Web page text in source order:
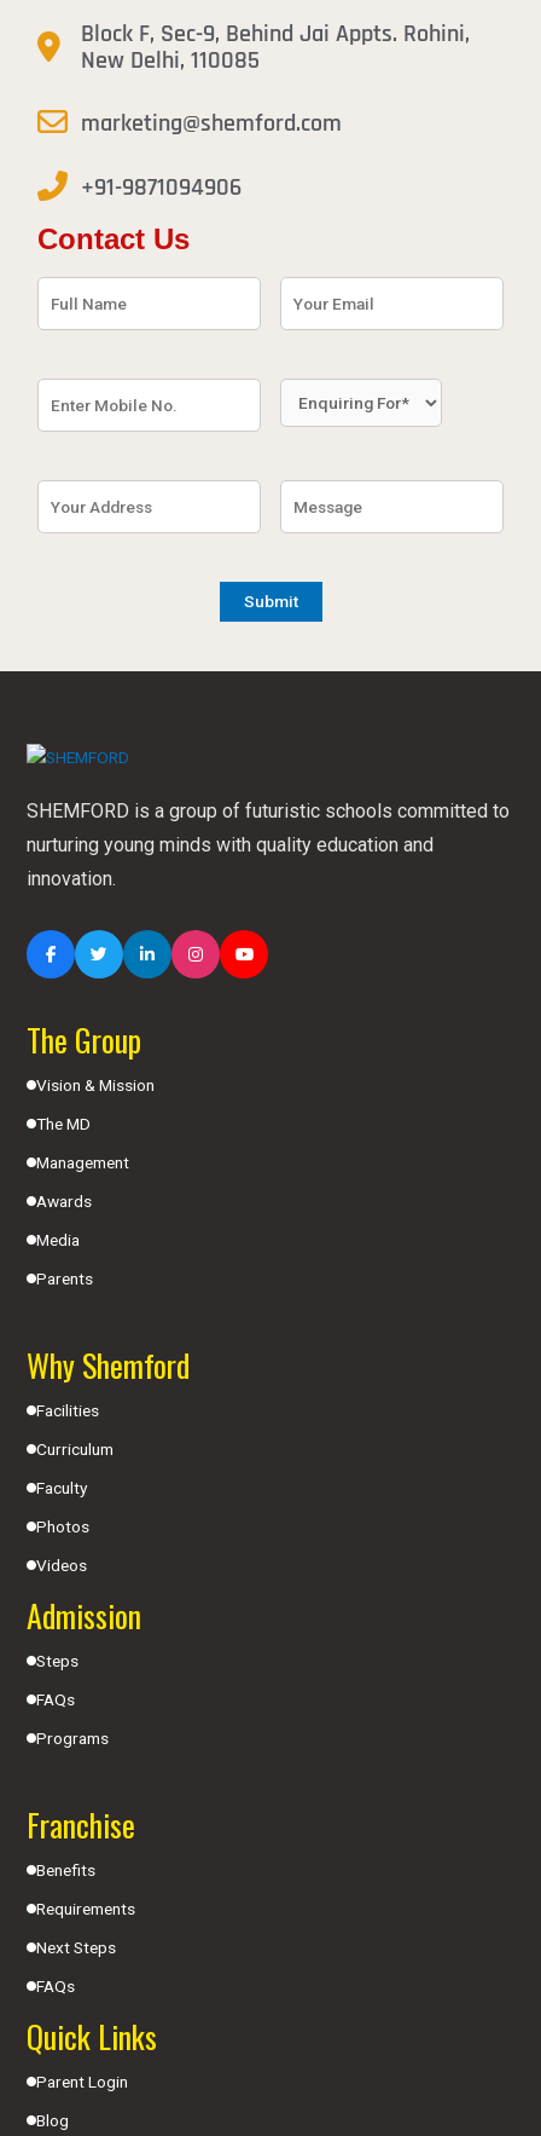
Block F, Sec-9, Behind Jai Appts. Rohini,
New Delhi, 110085
marketing@shemford.com
+91-9871094906
Contact Us
SHEMFORD is a group of futuristic schools committed to
nurturing young minds with quality education and
innovation.
The Group
Vision & Mission
The MD
Management
Awards
Media
Parents
Why Shemford
Facilities
Curriculum
Faculty
Photos
Videos
Admission
Steps
FAQs
Programs
Franchise
Benefits
Requirements
Next Steps
FAQs
Quick Links
Parent Login
Blog